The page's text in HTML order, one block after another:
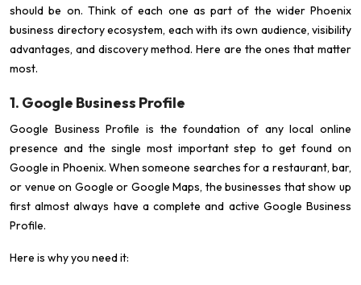
should be on. Think of each one as part of the wider Phoenix
business directory ecosystem, each with its own audience, visibility
advantages, and discovery method. Here are the ones that matter
most.
1. Google Business Profile
Google Business Profile is the foundation of any local online
presence and the single most important step to get found on
Google in Phoenix. When someone searches for a restaurant, bar,
or venue on Google or Google Maps, the businesses that show up
first almost always have a complete and active Google Business
Profile.
Here is why you need it: